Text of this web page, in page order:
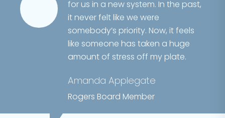
for us in a new system. In the past,
it never felt like we were
somebody’s priority. Now, it feels
like someone has taken a huge
amount of stress off my plate.
Amanda Applegate
Rogers Board Member